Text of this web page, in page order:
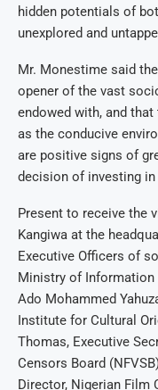
hidden potentials of
unexplored and
Mr. Monestime said
opener of the vast
endowed with, and
as the conducive
are positive signs of
decision of investing in
Present to receive the
Kangiwa at the
Executive Officers of
Ministry of Information
Ado Mohammed
Institute for Cultural
Thomas, Executive
Censors Board
Director, Nigerian Film